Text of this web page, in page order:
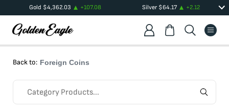
Gold $4,362.03 +107.08 Silver $64.17 +2.12
Back to: Foreign Coins